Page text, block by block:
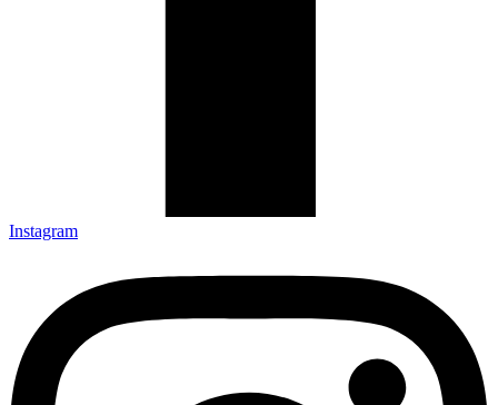
Instagram